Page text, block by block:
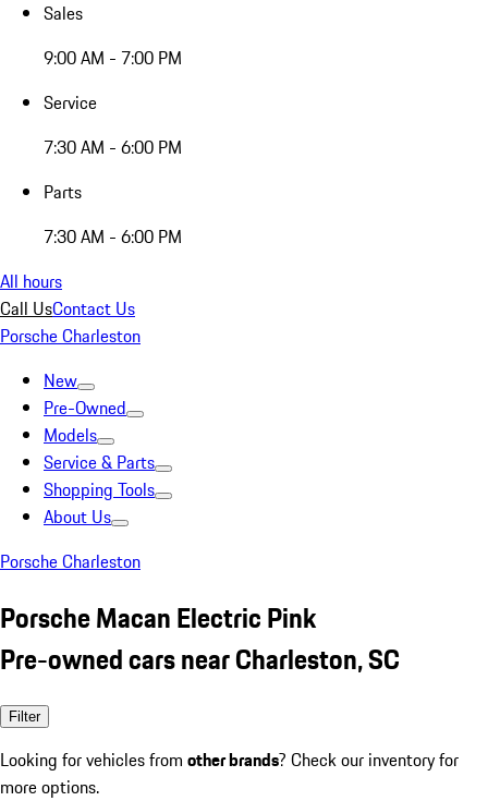
Sales
9:00 AM - 7:00 PM
Service
7:30 AM - 6:00 PM
Parts
7:30 AM - 6:00 PM
All hours
Call UsContact Us
Porsche Charleston
New
Pre-Owned
Models
Service & Parts
Shopping Tools
About Us
Porsche Charleston
Porsche Macan Electric Pink
Pre-owned cars near Charleston, SC
Filter
Looking for vehicles from other brands? Check our inventory for
more options.